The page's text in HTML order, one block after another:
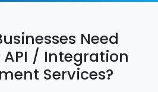
Need
API / Integration
Services?